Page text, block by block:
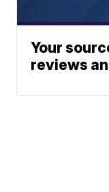
Your
reviews